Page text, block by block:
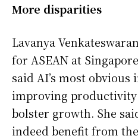
More disparities
Lavanya
for ASEAN at
said AI’s most obvious
improving productivity
bolster growth. She
indeed benefit from